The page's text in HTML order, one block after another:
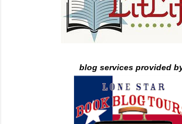
blog services provided